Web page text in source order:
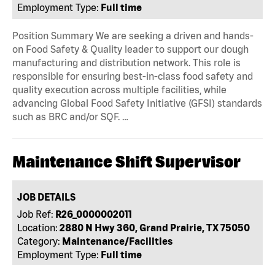
Employment Type: Full time
Position Summary We are seeking a driven and hands-
on Food Safety & Quality leader to support our dough
manufacturing and distribution network. This role is
responsible for ensuring best-in-class food safety and
quality execution across multiple facilities, while
advancing Global Food Safety Initiative (GFSI) standards
such as BRC and/or SQF. …
Maintenance Shift Supervisor
JOB DETAILS
Job Ref: R26_0000002011
Location: 2880 N Hwy 360, Grand Prairie, TX 75050
Category: Maintenance/Facilities
Employment Type: Full time